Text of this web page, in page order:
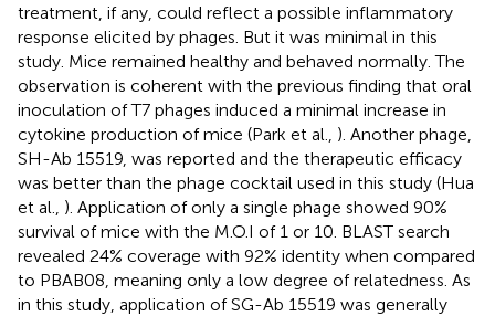
treatment, if any, could reflect a possible inflammatory
response elicited by phages. But it was minimal in this
study. Mice remained healthy and behaved normally. The
observation is coherent with the previous finding that oral
inoculation of T7 phages induced a minimal increase in
cytokine production of mice (Park et al., ). Another phage,
SH-Ab 15519, was reported and the therapeutic efficacy
was better than the phage cocktail used in this study (Hua
et al., ). Application of only a single phage showed 90%
survival of mice with the M.O.I of 1 or 10. BLAST search
revealed 24% coverage with 92% identity when compared
to PBAB08, meaning only a low degree of relatedness. As
in this study, application of SG-Ab 15519 was generally